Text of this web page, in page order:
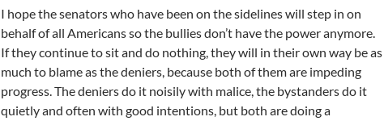
I hope the senators who have been on the sidelines will step in on
behalf of all Americans so the bullies don’t have the power anymore.
If they continue to sit and do nothing, they will in their own way be as
much to blame as the deniers, because both of them are impeding
progress. The deniers do it noisily with malice, the bystanders do it
quietly and often with good intentions, but both are doing a